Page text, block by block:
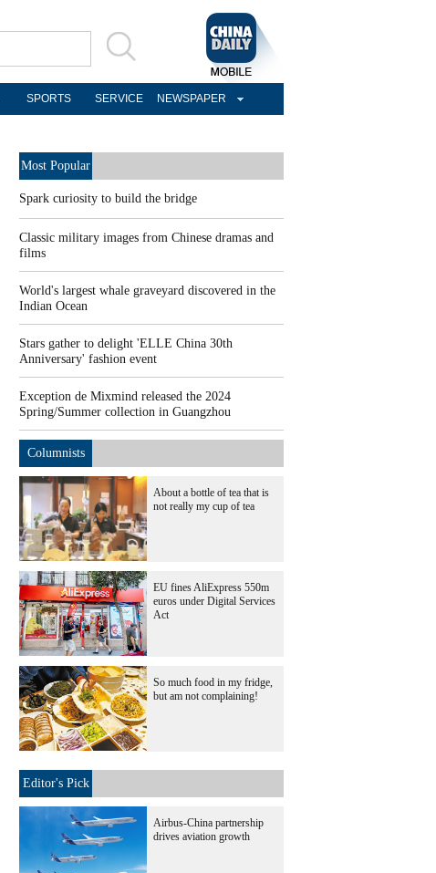
SPORTS SERVICE NEWSPAPER
Most Popular
Spark curiosity to build the bridge
Classic military images from Chinese dramas and
films
World's largest whale graveyard discovered in the
Indian Ocean
Stars gather to delight 'ELLE China 30th
Anniversary' fashion event
Exception de Mixmind released the 2024
Spring/Summer collection in Guangzhou
Columnists
About a bottle of tea that is
not really my cup of tea
EU fines AliExpress 550m
euros under Digital Services
Act
So much food in my fridge,
but am not complaining!
Editor's Pick
Airbus-China partnership
drives aviation growth